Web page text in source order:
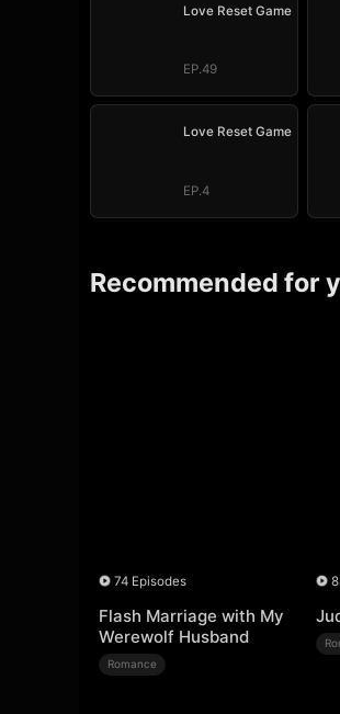
Love Reset Game
EP.49
Love Reset Game
EP.4
Recommended for
74 Episodes
Flash Marriage with My
Werewolf Husband
Romance